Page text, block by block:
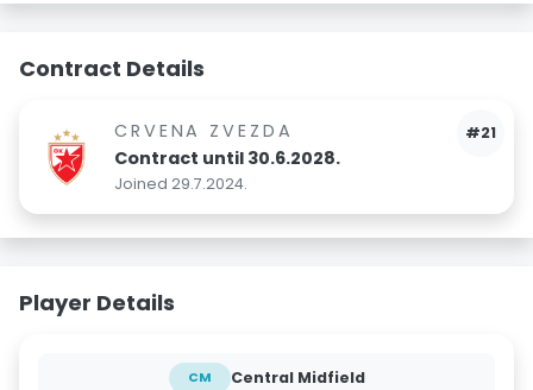
Contract Details
#21
CRVENA ZVEZDA
Contract until 30.6.2028.
Joined 29.7.2024.
Player Details
CM Central Midfield